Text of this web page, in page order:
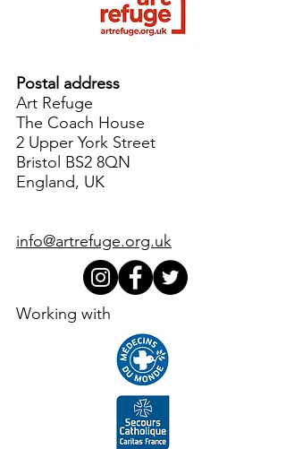
Postal address
Art Refuge
The Coach House
2 Upper York Street
Bristol BS2 8QN
England, UK
info@artrefuge.org.uk
Working with